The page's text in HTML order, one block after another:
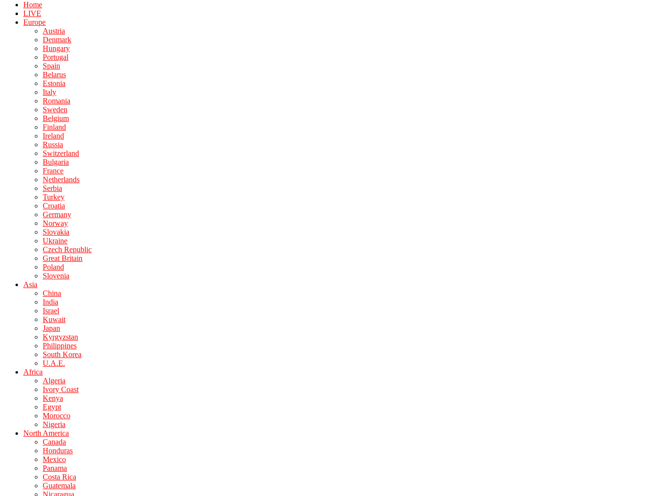
Home
LIVE
Europe
Austria
Denmark
Hungary
Portugal
Spain
Belarus
Estonia
Italy
Romania
Sweden
Belgium
Finland
Ireland
Russia
Switzerland
Bulgaria
France
Netherlands
Serbia
Turkey
Croatia
Germany
Norway
Slovakia
Ukraine
Czech Republic
Great Britain
Poland
Slovenia
Asia
China
India
Israel
Kuwait
Japan
Kyrgyzstan
Philippines
South Korea
U.A.E.
Africa
Algeria
Ivory Coast
Kenya
Egypt
Morocco
Nigeria
North America
Canada
Honduras
Mexico
Panama
Costa Rica
Guatemala
Nicaragua